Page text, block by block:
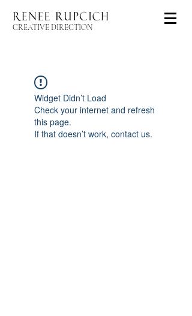
CREATIVE DIRECTION
Widget Didn’t Load
Check your internet and refresh
this page.
If that doesn’t work, contact us.